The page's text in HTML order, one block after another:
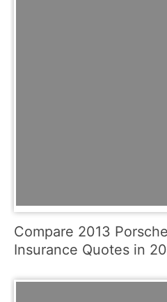
Compare 2013
Insurance Quotes in